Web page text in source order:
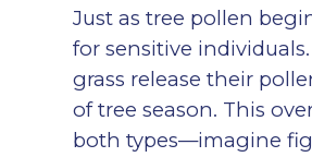
Just as tree pollen
for sensitive
grass release their
of tree season. This
both types—imagine